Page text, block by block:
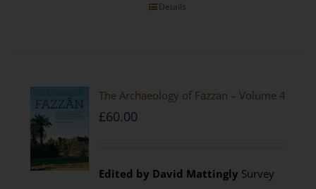
Details
The Archaeology of Fazzan – Volume 4
£60.00
Edited by David Mattingly Survey